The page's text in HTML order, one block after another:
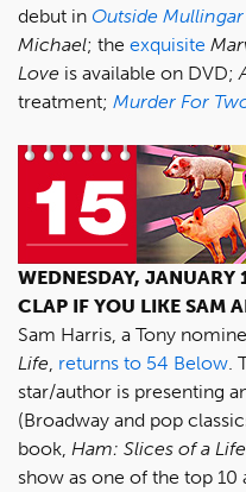
debut in Outside Mullingar
Michael; the exquisite
Love is available on DVD;
treatment; Murder For
WEDNESDAY, JANUARY
CLAP IF YOU LIKE SAM
Sam Harris, a Tony
Life, returns to 54 Below.
star/author is presenting
(Broadway and pop
book, Ham: Slices of a Life
show as one of the top 10